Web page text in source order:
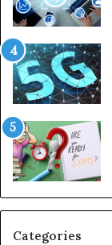
Categories